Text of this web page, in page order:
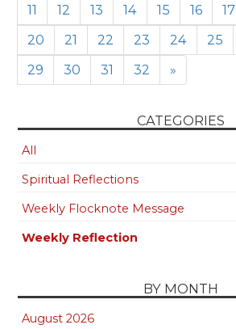
11
12 13 14 15 16 17
20
21 22 23 24 25
29
30 31 32 »
CATEGORIES
All
Spiritual Reflections
Weekly Flocknote Message
Weekly Reflection
BY MONTH
August 2026